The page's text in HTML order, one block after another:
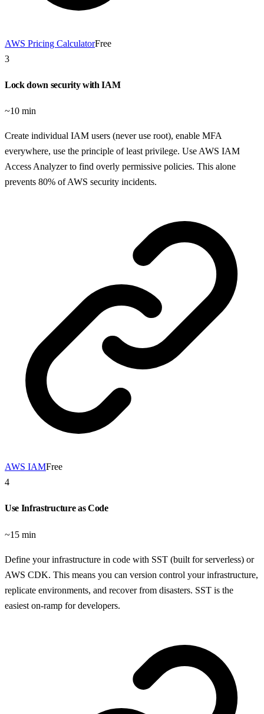
AWS Pricing CalculatorFree
3
Lock down security with IAM
~10 min
Create individual IAM users (never use root), enable MFA
everywhere, use the principle of least privilege. Use AWS IAM
Access Analyzer to find overly permissive policies. This alone
prevents 80% of AWS security incidents.
AWS IAMFree
4
Use Infrastructure as Code
~15 min
Define your infrastructure in code with SST (built for serverless) or
AWS CDK. This means you can version control your infrastructure,
replicate environments, and recover from disasters. SST is the
easiest on-ramp for developers.